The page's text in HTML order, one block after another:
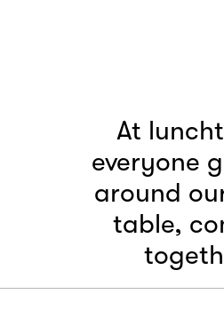
At
everyone
around
table,